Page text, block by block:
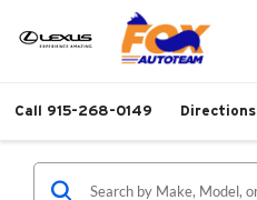
Call 915-268-0149 Directions